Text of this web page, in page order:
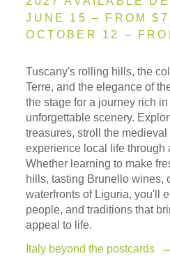
JUNE 15 – FROM
OCTOBER 12 –
Tuscany's rolling hills, the
Terre, and the elegance of
the stage for a journey rich
unforgettable scenery.
treasures, stroll the
experience local life through
Whether learning to make
hills, tasting Brunello wines,
waterfronts of Liguria, you'll
people, and traditions that
appeal to life.
Italy beyond the postcards